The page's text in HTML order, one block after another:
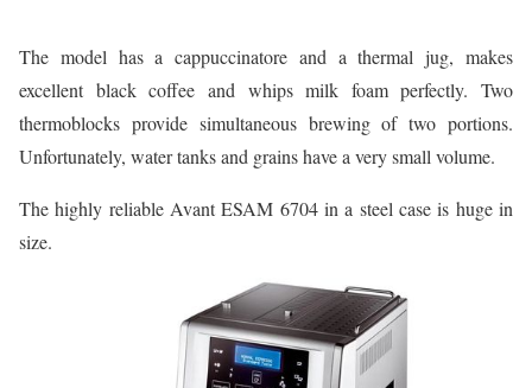
The model has a cappuccinatore and a thermal jug, makes
excellent black coffee and whips milk foam perfectly. Two
thermoblocks provide simultaneous brewing of two portions.
Unfortunately, water tanks and grains have a very small volume.
The highly reliable Avant ESAM 6704 in a steel case is huge in
size.